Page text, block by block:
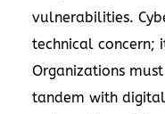
vulnerabilities.
technical concern;
Organizations
tandem with